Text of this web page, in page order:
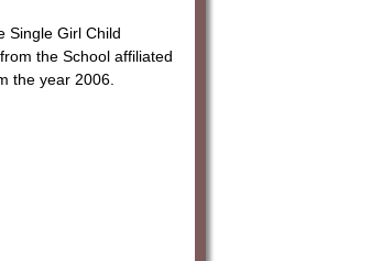
Single Girl Child
the School affiliated
the year 2006.